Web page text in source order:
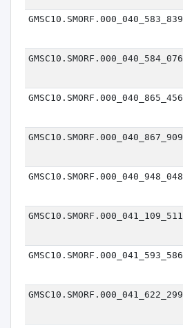
GMSC10.SMORF.000_040_583_839
GMSC10.SMORF.000_040_584_076
GMSC10.SMORF.000_040_865_456
GMSC10.SMORF.000_040_867_909
GMSC10.SMORF.000_040_948_048
GMSC10.SMORF.000_041_109_511
GMSC10.SMORF.000_041_593_586
GMSC10.SMORF.000_041_622_299